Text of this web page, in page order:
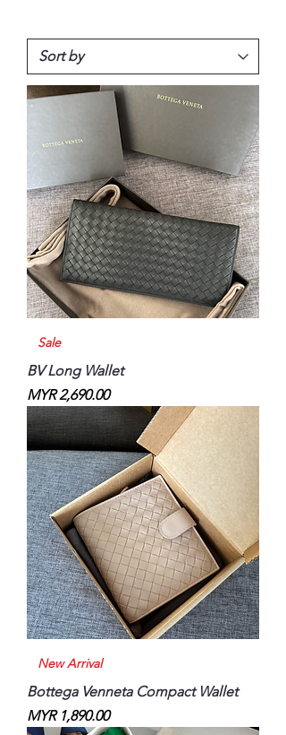
Sale
BV Long Wallet
Price
MYR 2,690.00
New Arrival
Bottega Venneta Compact Wallet
Price
MYR 1,890.00